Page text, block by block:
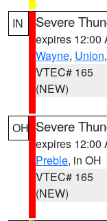
IN Severe
expires 12:00
Wayne, Union
VTEC# 165
(NEW)
OH Severe
expires 12:00
Preble, in OH
VTEC# 165
(NEW)